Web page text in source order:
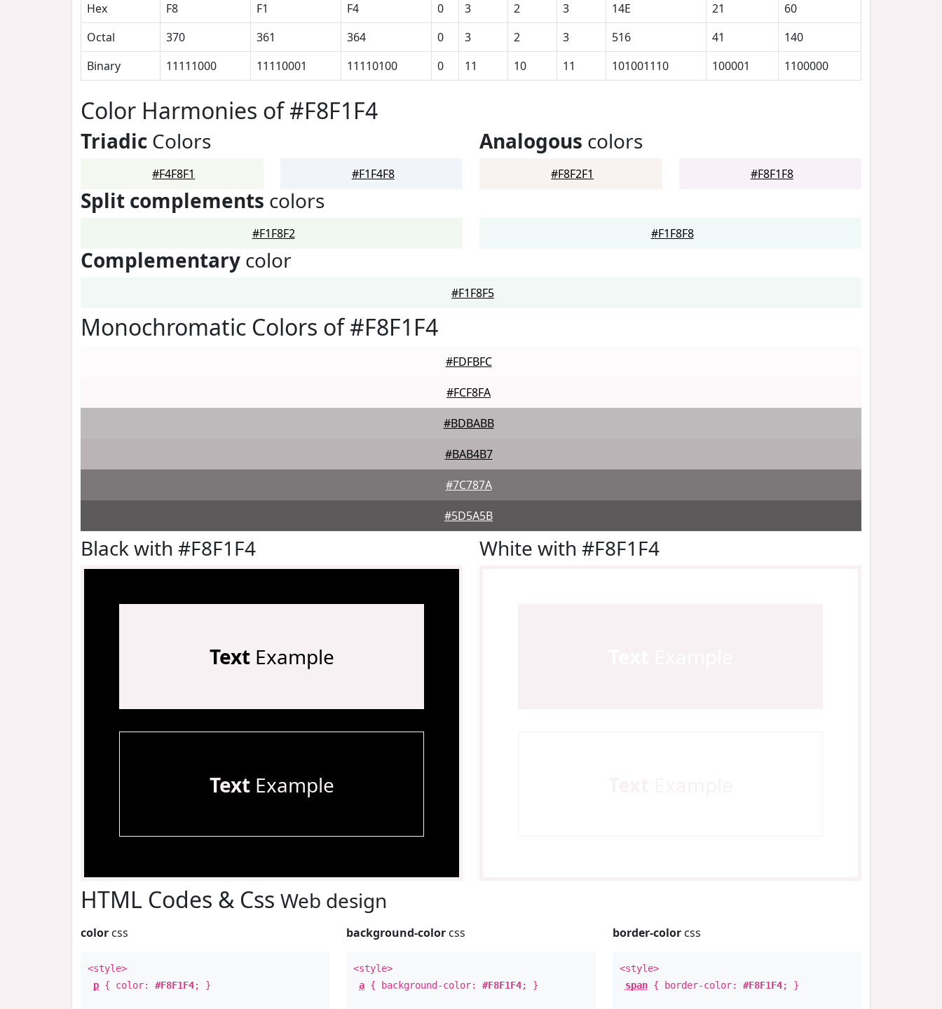
Hex
F8 F1 F4 0 3 2 3 14E 21
60
Octal
370 361 364 0 3 2 3 516 41
140
Binary
11111000 11110001 11110100 0 11 10 11 101001110 100001 1100000
Color Harmonies of #F8F1F4
Triadic Colors
#F4F8F1 #F1F4F8
Analogous colors
#F8F2F1 #F8F1F8
Split complements colors
#F1F8F2 #F1F8F8
Complementary color
#F1F8F5
Monochromatic Colors of #F8F1F4
#FDFBFC
#FCF8FA
#BDBABB
#BAB4B7
#7C787A
#5D5A5B
Black with #F8F1F4
TextExample
TextExample
White with #F8F1F4
HTML Codes & Css Web design
color css
<style>
p { color: #F8F1F4; }
background-color css
<style>
a { background-color:#F8F1F4; }
border-colorcss
<style>
span{ border-color: #F8F1F4; }